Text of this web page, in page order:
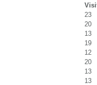
23
20
13
19
12
20
13
13